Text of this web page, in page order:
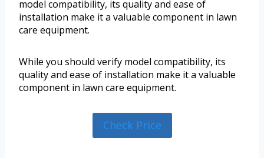
model compatibility, its quality and ease of
installation make it a valuable component in lawn
care equipment.
While you should verify model compatibility, its
quality and ease of installation make it a valuable
component in lawn care equipment.
Check Price